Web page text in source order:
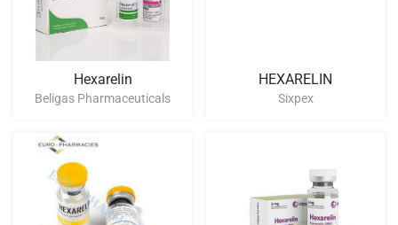
Hexarelin
Beligas Pharmaceuticals
HEXARELIN
Sixpex